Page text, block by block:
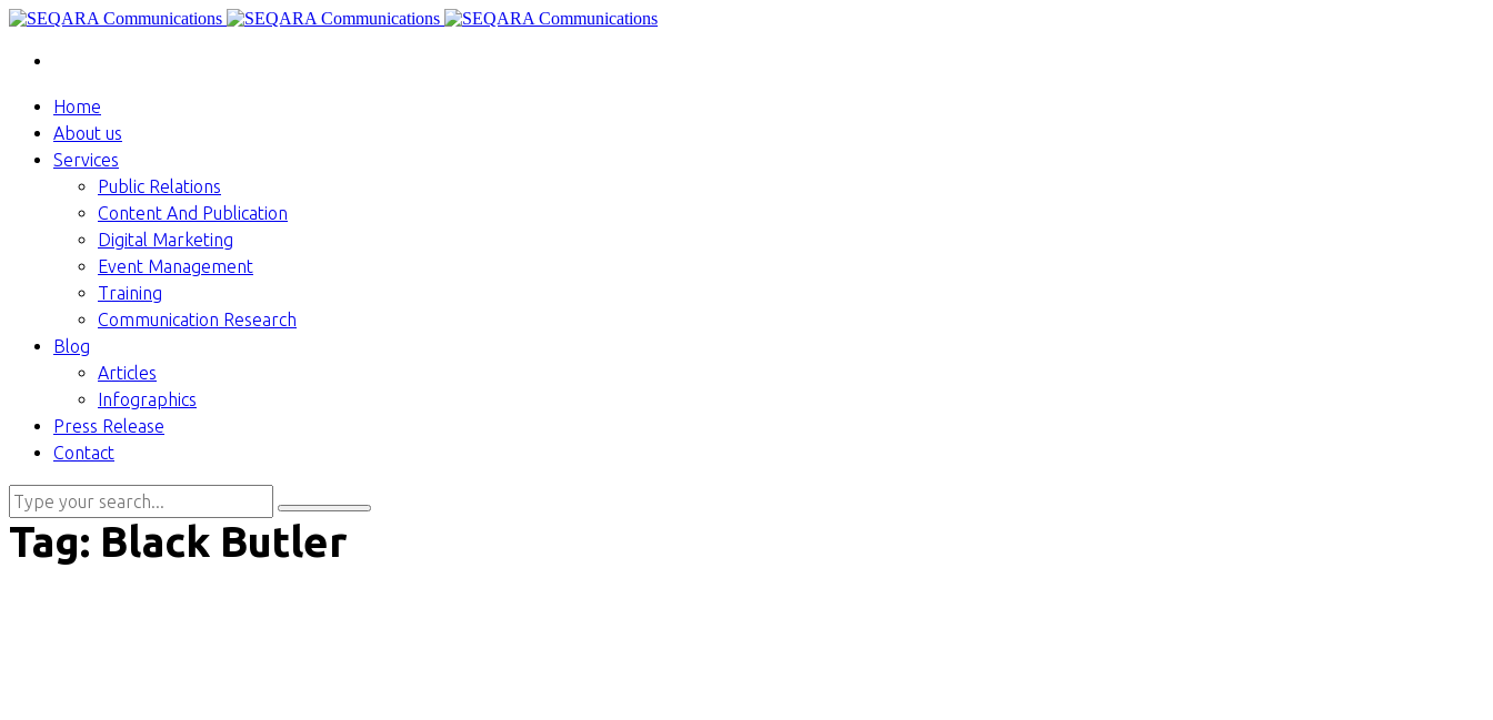
Home
About us
Services
Public Relations
Content And Publication
Digital Marketing
Event Management
Training
Communication Research
Blog
Articles
Infographics
Press Release
Contact
Tag: Black Butler